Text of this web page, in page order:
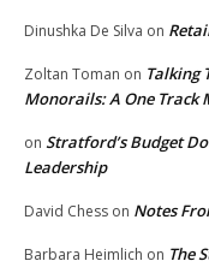
Dinushka De Silva on
Zoltan Toman on Talking
Monorails: A One Track
on Stratford’s Budget
Leadership
David Chess on Notes
Barbara Heimlich on The